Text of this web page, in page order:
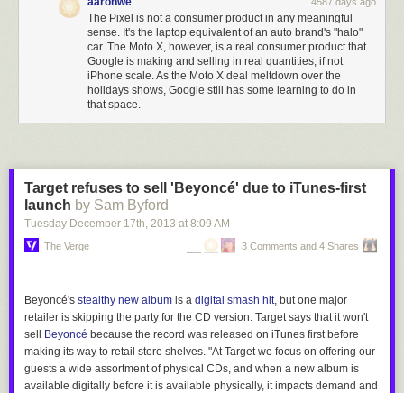
also a lot more competition for everything.
The Pixel is not a consumer product in any meaningful
sense. It's the laptop equivalent of an auto brand's "halo"
car. The Moto X, however, is a real consumer product that
Google is making and selling in real quantities, if not
iPhone scale. As the Moto X deal meltdown over the
holidays shows, Google still has some learning to do in
that space.
Target refuses to sell 'Beyoncé' due to iTunes-first
launch by Sam Byford
Tuesday December 17th, 2013 at 8:09 AM
The Verge 3 Comments and 4 Shares
Beyoncé's stealthy new album is a digital smash hit, but one major
retailer is skipping the party for the CD version. Target says that it won't
sell
Beyoncé because the record was released on iTunes first before
making its way to retail store shelves. "At Target we focus on offering our
guests a wide assortment of physical CDs, and when a new album is
available digitally before it is available physically, it impacts demand and